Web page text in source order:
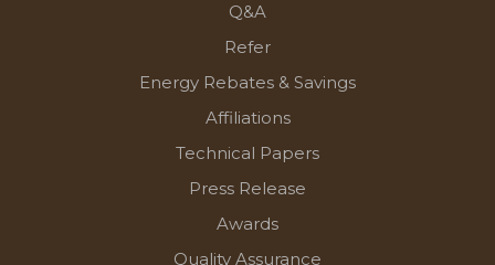
Q&A
Refer
Energy Rebates & Savings
Affiliations
Technical Papers
Press Release
Awards
Quality Assurance